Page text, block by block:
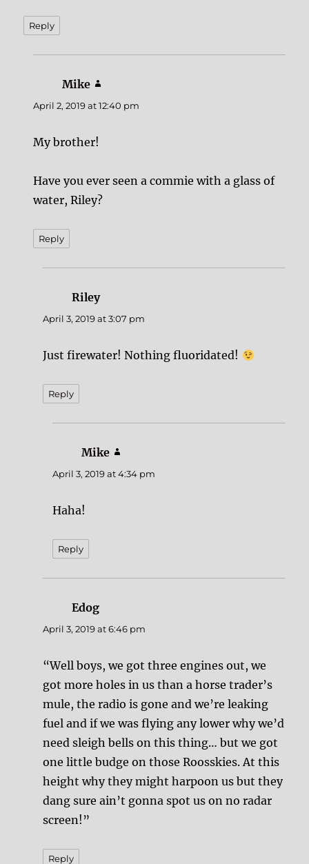
Reply
Mike
April 2, 2019 at 12:40 pm
My brother!
Have you ever seen a commie with a glass of
water, Riley?
Reply
Rileysays:
April 3, 2019 at 3:07 pm
Just firewater! Nothing fluoridated!
Reply
Mike
April 3, 2019 at 4:34 pm
Haha!
Reply
Edog
April 3, 2019 at 6:46 pm
“Well boys, we got three engines out, we
got more holes in us than a horse trader’s
mule, the radio is gone and we’re leaking
fuel and if we was flying any lower why we’d
need sleigh bells on this thing… but we got
one little budge on those Roosskies. At this
height why they might harpoon us but they
dang sure ain’t gonna spot us on no radar
screen!”
Reply